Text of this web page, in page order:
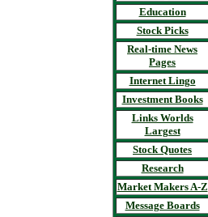
Education
Stock Picks
Real-time News
Pages
Internet Lingo
Investment Books
Links Worlds
Largest
Stock Quotes
Research
Market Makers A-Z
Message Boards